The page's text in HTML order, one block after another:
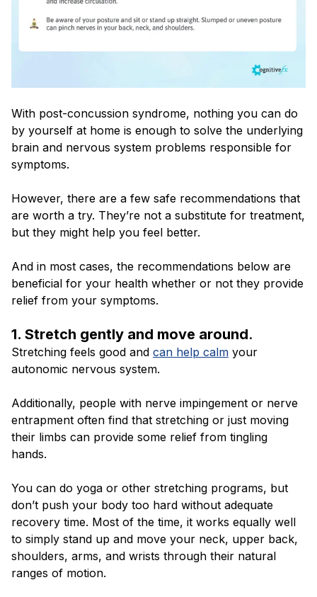
With post-concussion syndrome, nothing you can do
by yourself at home is enough to solve the underlying
brain and nervous system problems responsible for
symptoms.
However, there are a few safe recommendations that
are worth a try. They’re not a substitute for treatment,
but they might help you feel better.
And in most cases, the recommendations below are
beneficial for your health whether or not they provide
relief from your symptoms.
1. Stretch gently and move around.
Stretching feels good and can help calm your
autonomic nervous system.
Additionally, people with nerve impingement or nerve
entrapment often find that stretching or just moving
their limbs can provide some relief from tingling
hands.
You can do yoga or other stretching programs, but
don’t push your body too hard without adequate
recovery time. Most of the time, it works equally well
to simply stand up and move your neck, upper back,
shoulders, arms, and wrists through their natural
ranges of motion.